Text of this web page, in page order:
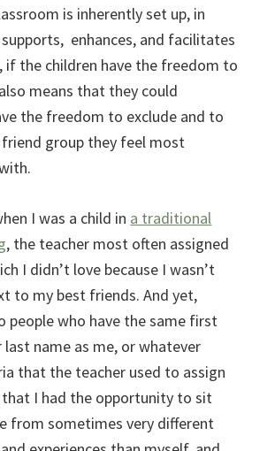
is inherently set up, in
enhances, and facilitates
if the children have the freedom to
means that they could
the freedom to exclude and to
group they feel most
I was a child in a traditional
, the teacher most often assigned
I didn’t love because I wasn’t
to my best friends. And yet,
people who have the same first
name as me, or whatever
that the teacher used to assign
I had the opportunity to sit
from sometimes very different